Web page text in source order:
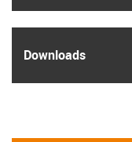
Downloads